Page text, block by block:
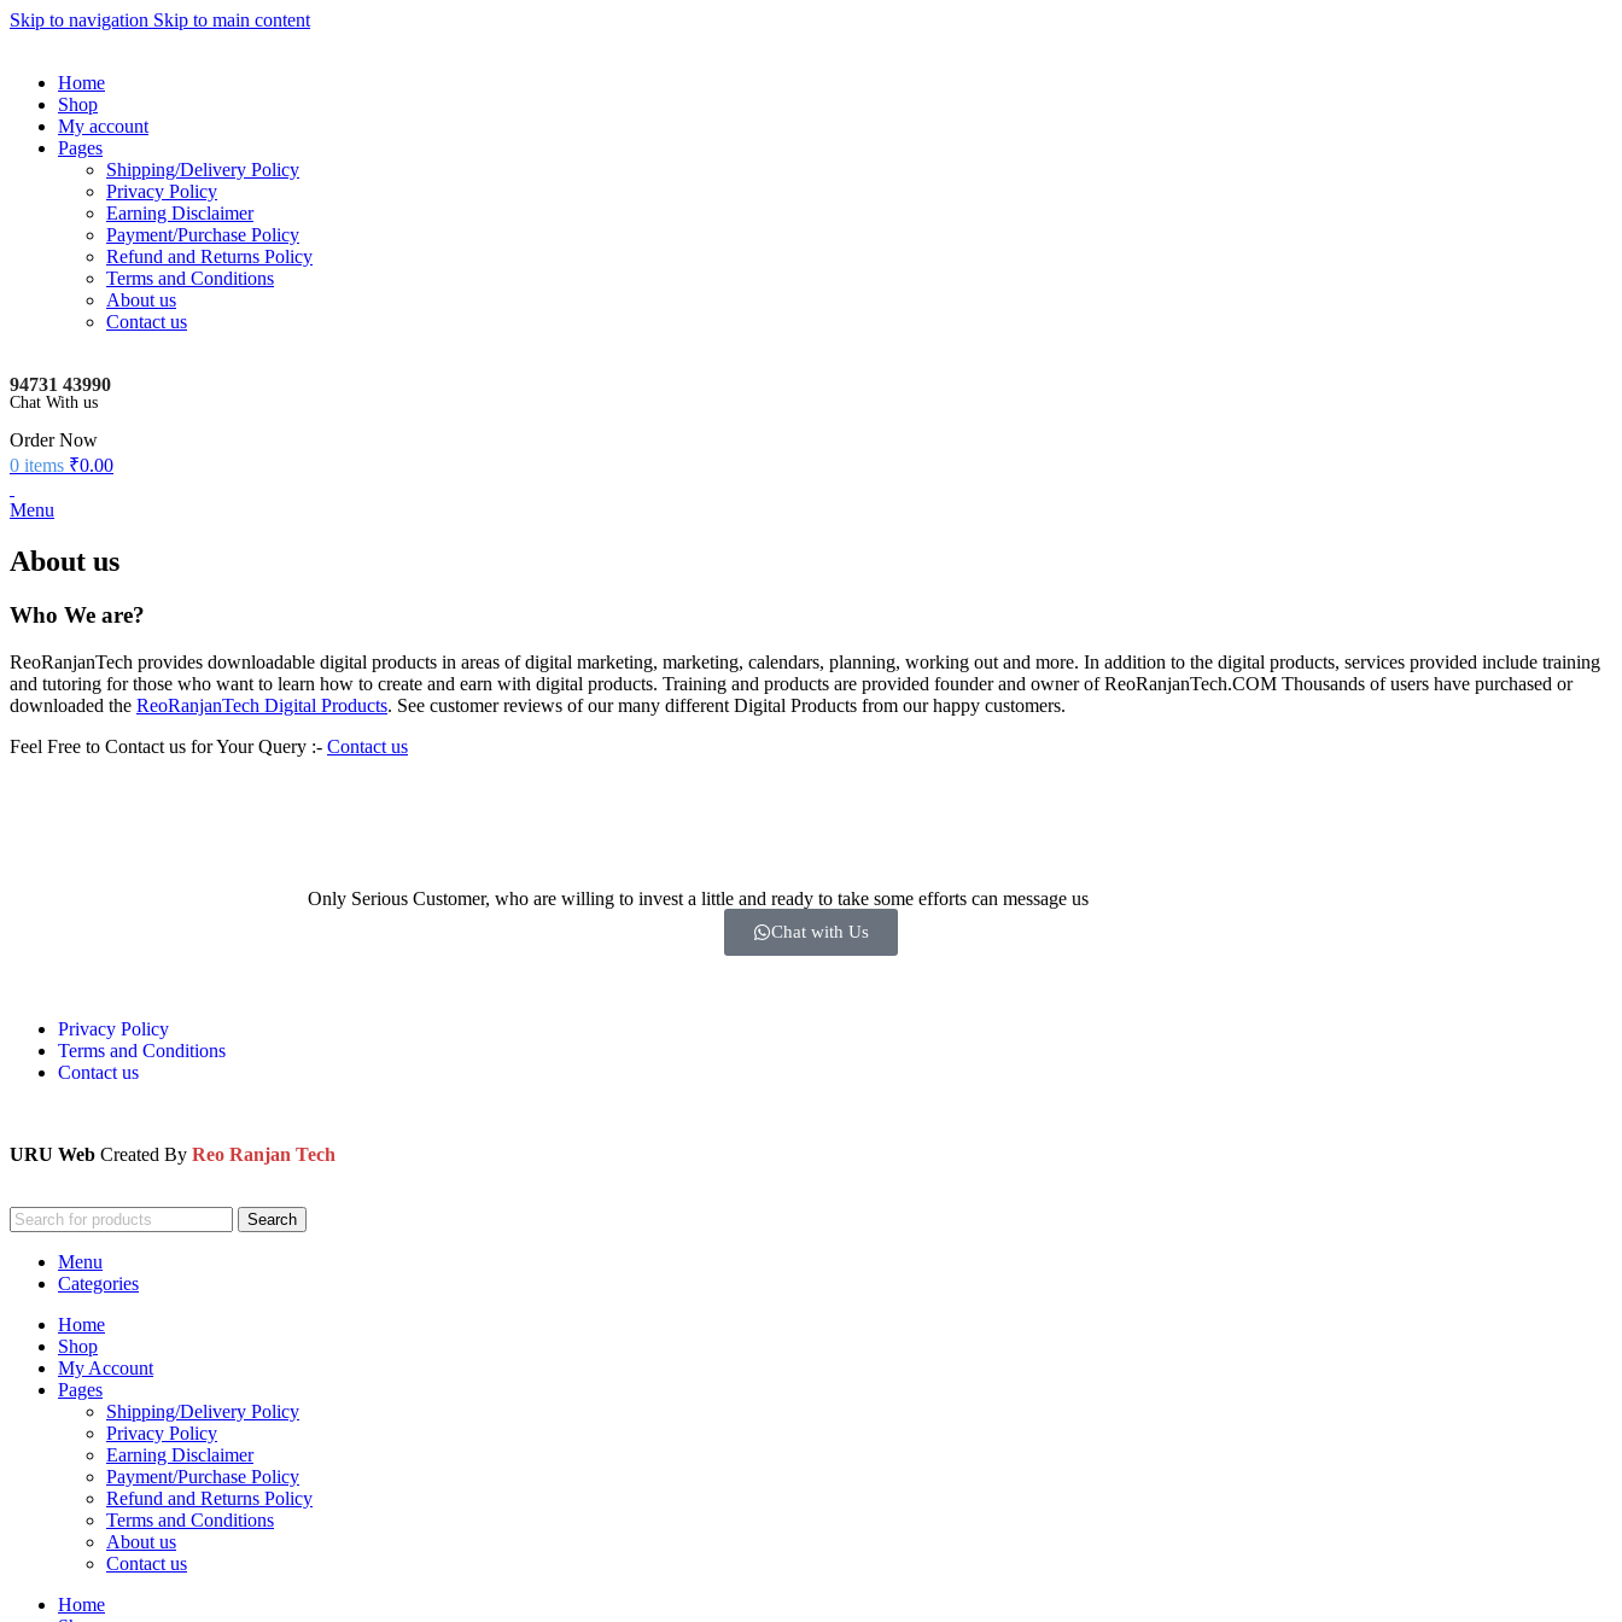
Skip to navigation Skip to main content
Home
Shop
My account
Pages
Shipping/Delivery Policy
Privacy Policy
Earning Disclaimer
Payment/Purchase Policy
Refund and Returns Policy
Terms and Conditions
About us
Contact us
94731 43990
Chat With us
Order Now
0 items ₹0.00
Menu
About us
Who We are?
ReoRanjanTech provides downloadable digital products in areas of digital marketing, marketing, calendars, planning, working out and more. In addition to the digital products, services provided include training
and tutoring for those who want to learn how to create and earn with digital products. Training and products are provided founder and owner of ReoRanjanTech.COM Thousands of users have purchased or
downloaded the ReoRanjanTech Digital Products. See customer reviews of our many different Digital Products from our happy customers.
Feel Free to Contact us for Your Query :- Contact us
Only Serious Customer, who are willing to invest a little and ready to take some efforts can message us
Chat with Us
Privacy Policy
Terms and Conditions
Contact us
URU Web Created By Reo Ranjan Tech
Search
Menu
Categories
Home
Shop
My Account
Pages
Shipping/Delivery Policy
Privacy Policy
Earning Disclaimer
Payment/Purchase Policy
Refund and Returns Policy
Terms and Conditions
About us
Contact us
Home